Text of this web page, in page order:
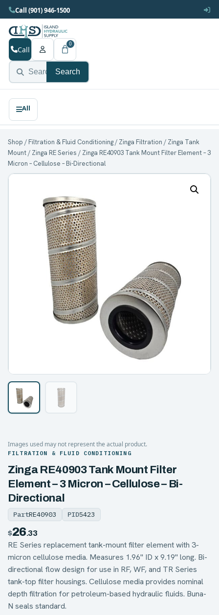
Call (901) 946-1500
Search
Call
0
Shop /Filtration & Fluid Conditioning/ Zinga Filtration / Zinga Tank
Mount/ Zinga RE Series / Zinga RE40903 Tank Mount Filter Element – 3
Micron – Cellulose – Bi-Directional
Images used may not represent the actual product.
FILTRATION & FLUID CONDITIONING
Zinga RE40903 Tank Mount Filter
Element – 3 Micron – Cellulose – Bi-
Directional
PartRE40903 PID5423
$26.33
RE Series replacement tank-mount filter element with 3-
micron cellulose media. Measures 1.96" ID x 9.19" long. Bi-
directional flow design for use in RF, WF, and TR Series
tank-top filter housings. Cellulose media provides nominal
depth filtration for petroleum-based hydraulic fluids. Buna-
N seals standard.